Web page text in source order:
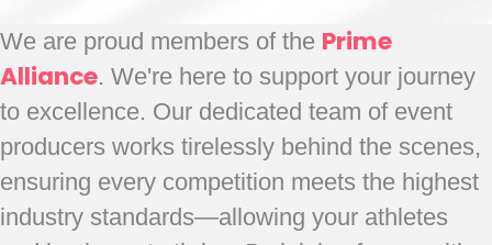
We are proud members of the Prime
Alliance. We're here to support your journey
to excellence. Our dedicated team of event
producers works tirelessly behind the scenes,
ensuring every competition meets the highest
industry standards—allowing your athletes